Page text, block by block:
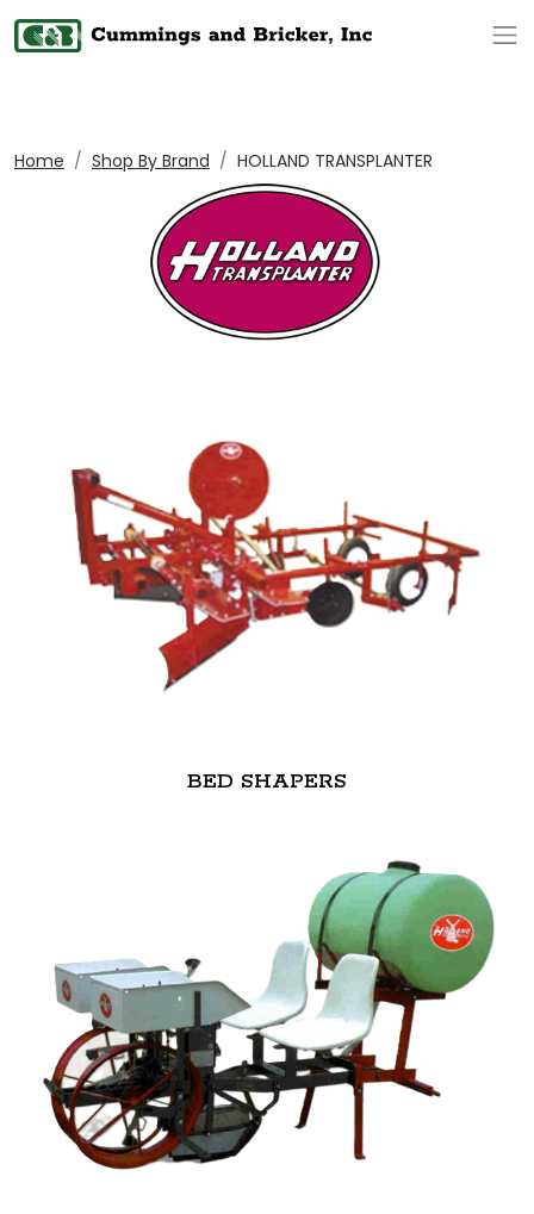
Home Shop By Brand HOLLAND TRANSPLANTER
BED SHAPERS